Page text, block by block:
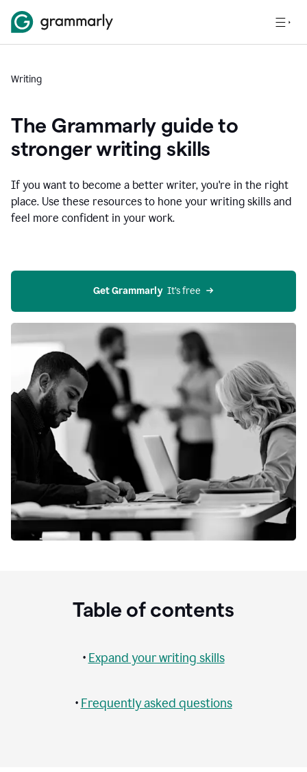
Writing
The Grammarly guide to
stronger writing skills
If you want to become a better writer, you're in the right
place. Use these resources to hone your writing skills and
feel more confident in your work.
Get Grammarly
  It’s free
Table of contents
• Expand your writing skills
• Frequently asked questions